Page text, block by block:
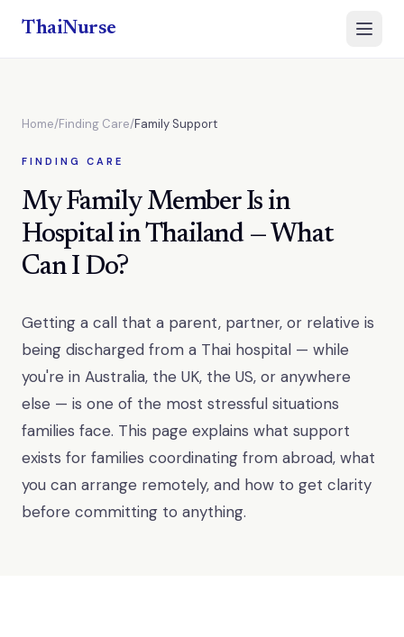
ThaiNurse Open
Home/Finding Care/Family Support
FINDING CARE
My Family Member Is in
Hospital in Thailand — What
Can I Do?
Getting a call that a parent, partner, or relative is
being discharged from a Thai hospital — while
you're in Australia, the UK, the US, or anywhere
else — is one of the most stressful situations
families face. This page explains what support
exists for families coordinating from abroad, what
you can arrange remotely, and how to get clarity
before committing to anything.